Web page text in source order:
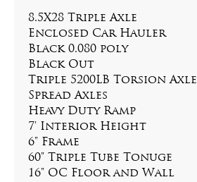
8.5X28 Triple Axle
Enclosed Car Hauler
Black 0.080 poly
Black Out
Triple 5200LB Torsion Axle
Spread Axles
Heavy Duty Ramp
7' Interior Height
6" Frame
60" Triple Tube Tonuge
16" OC Floor and Wall